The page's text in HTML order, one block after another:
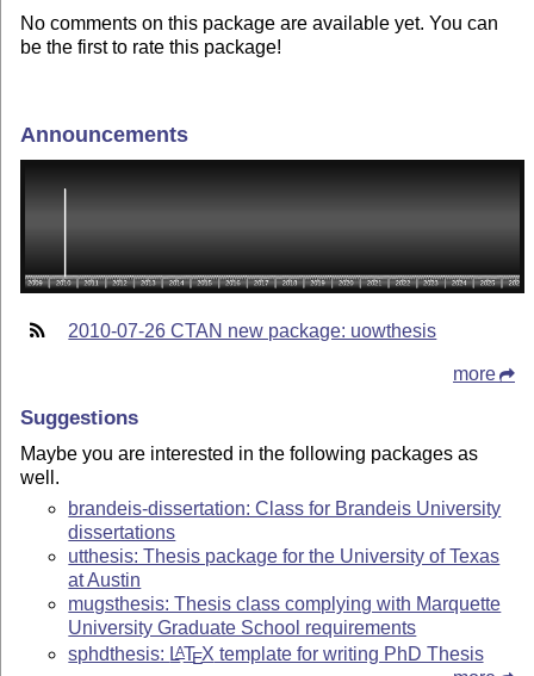
No comments on this package are available yet. You can
be the first to rate this package!
Announcements
2010-07-26 CTAN new package: uowthesis
more
Suggestions
Maybe you are interested in the following packages as
well.
brandeis-dissertation: Class for Brandeis University
dissertations
utthesis: Thesis package for the University of Texas
at Austin
mugsthesis: Thesis class complying with Marquette
University Graduate School requirements
sphdthesis: LATEX template for writing PhD Thesis